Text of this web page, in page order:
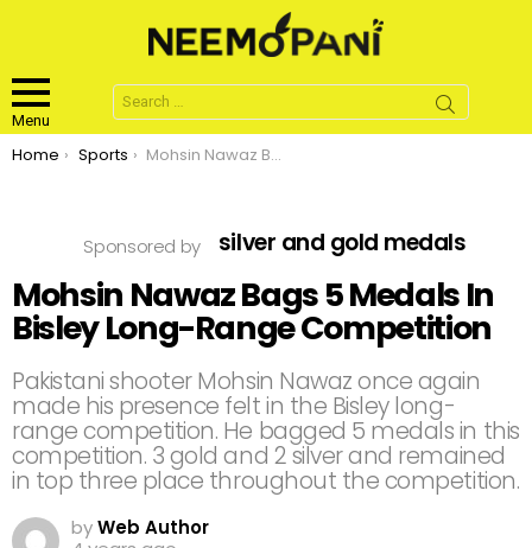
Menu
Search
for:
You are here:
Home Sports Mohsin Nawaz Bags 5 Medals In Bisley Long-Range Competition
Sponsored by silver and gold medals
Mohsin Nawaz Bags 5 Medals In
Bisley Long-Range Competition
Pakistani shooter Mohsin Nawaz once again
made his presence felt in the Bisley long-
range competition. He bagged 5 medals in this
competition. 3 gold and 2 silver and remained
in top three place throughout the competition.
byWeb Author